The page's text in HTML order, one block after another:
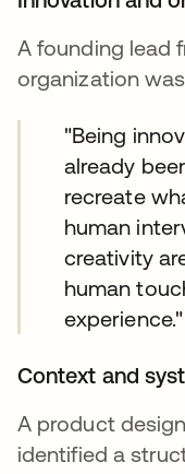
A founding lead
organization
"Being
already
recreate
human
creativity
human
experience."
Context and
A product
identified a